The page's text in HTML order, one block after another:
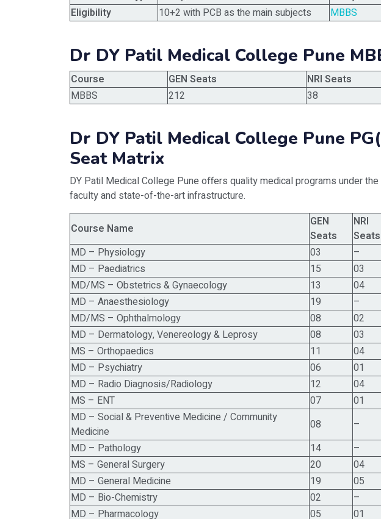
Eligibility
10+2 with PCB as the main subjects MBBS
Dr DY Patil Medical College Pune
Course GEN Seats NRI Seats
MBBS
212 38
Dr DY Patil Medical College Pune
Seat Matrix
DY Patil Medical College Pune offers quality medical programs under
faculty and state-of-the-art infrastructure.
Course Name
GEN
Seats
NRI
Seats
MD – Physiology
03 –
MD – Paediatrics
15 03
MD/MS – Obstetrics & Gynaecology
13 04
MD – Anaesthesiology
19 –
MD/MS – Ophthalmology
08 02
MD – Dermatology, Venereology & Leprosy
08 03
MS – Orthopaedics
11 04
MD – Psychiatry
06 01
MD – Radio Diagnosis/Radiology
12 04
MS – ENT
07 01
MD – Social & Preventive Medicine / Community
Medicine
08 –
MD – Pathology
14 –
MS – General Surgery
20 04
MD – General Medicine
19 05
MD – Bio-Chemistry
02 –
MD – Pharmacology
05 01